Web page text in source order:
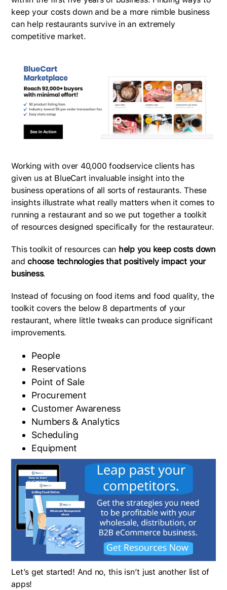
keep your costs down and be a more nimble business
can help restaurants survive in an extremely
competitive market.
Working with over 40,000 foodservice clients has
given us at BlueCart invaluable insight into the
business operations of all sorts of restaurants. These
insights illustrate what really matters when it comes to
running a restaurant and so we put together a toolkit
of resources designed specifically for the restaurateur.
This toolkit of resources can help you keep costs down
andchoose technologies that positively impact your
business.
Instead of focusing on food items and food quality, the
toolkit covers the below 8 departments of your
restaurant, where little tweaks can produce significant
improvements.
People
Reservations
Point of Sale
Procurement
Customer Awareness
Numbers & Analytics
Scheduling
Equipment
Let’s get started! And no, this isn’t just another list of
apps!